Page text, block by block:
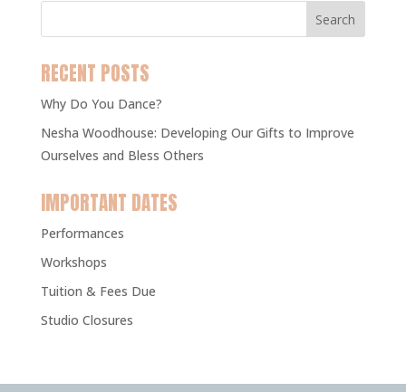
RECENT POSTS
Why Do You Dance?
Nesha Woodhouse: Developing Our Gifts to Improve
Ourselves and Bless Others
IMPORTANT DATES
Performances
Workshops
Tuition & Fees Due
Studio Closures